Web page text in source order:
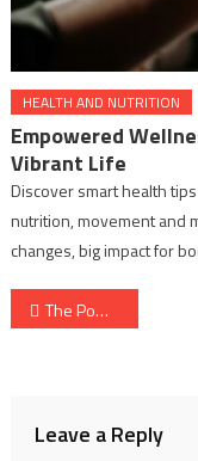
HEALTH AND NUTRITION
Empowered
Vibrant Life
Discover smart health
nutrition, movement and
changes, big impact for
Post
The Power of Love and Relationships: A Natural Boost to Your Health
Leave a Reply